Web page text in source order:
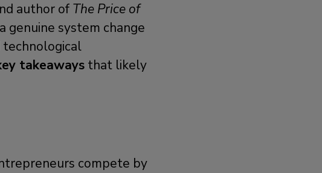
author of The Price of
genuine system change
technological
takeaways that likely
compete by